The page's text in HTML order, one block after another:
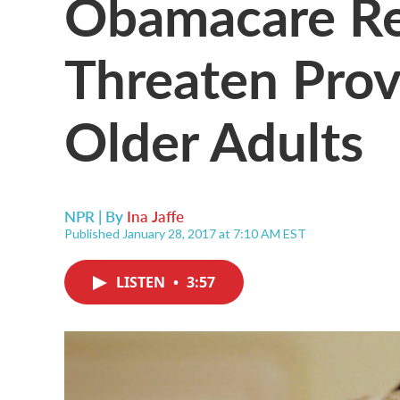
Threaten
Older Adults
NPR | By Ina Jaffe
Published January 28, 2017 at 7:10 AM EST
LISTEN • 3:57